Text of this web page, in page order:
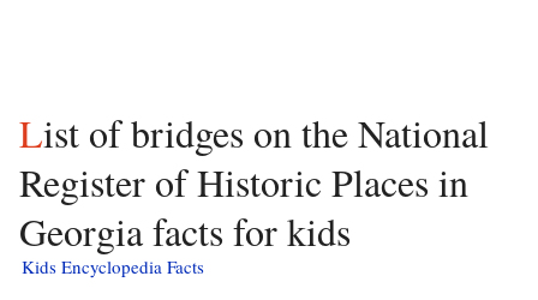
List of bridges on the National
Register of Historic Places in
Georgia facts for kids
Kids Encyclopedia Facts